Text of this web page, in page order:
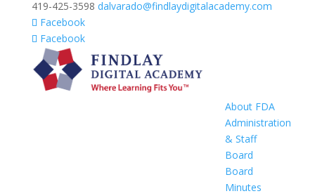
419-425-3598 dalvarado@findlaydigitalacademy.com
Facebook
Facebook
About FDA
Administration
& Staff
Board
Board
Minutes